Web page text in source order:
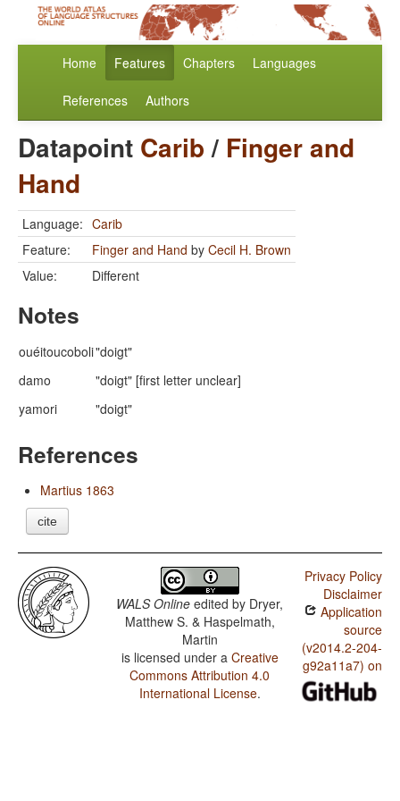
Home Features Chapters Languages
References Authors
Datapoint Carib/ Finger and
Hand
Language: Carib
Feature:
Finger and Hand by Cecil H. Brown
Value:
Different
Notes
ouéitoucoboli"doigt"
damo
"doigt" [first letter unclear]
yamori
"doigt"
References
Martius 1863
cite
WALS Online edited by Dryer,
Matthew S. & Haspelmath,
Martin
is licensed under a Creative
Commons Attribution 4.0
International License.
Privacy Policy
Disclaimer
Application
source
(v2014.2-204-
g92a11a7) on